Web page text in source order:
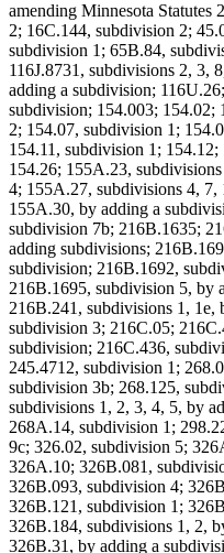
amending Minnesota Statutes
2; 16C.144, subdivision 2;
subdivision 1; 65B.84,
116J.8731, subdivisions 2, 3,
adding a subdivision;
subdivision; 154.003; 154.02;
2; 154.07, subdivision 1;
154.11, subdivision 1;
154.26; 155A.23,
4; 155A.27, subdivisions 4,
155A.30, by adding a
subdivision 7b; 216B.1635;
adding subdivisions;
subdivision; 216B.1692,
216B.1695, subdivision 5, by
216B.241, subdivisions 1, 1e,
subdivision 3; 216C.05;
subdivision; 216C.436,
245.4712, subdivision 1;
subdivision 3b; 268.125,
subdivisions 1, 2, 3, 4, 5, by
268A.14, subdivision 1;
9c; 326.02, subdivision 5;
326A.10; 326B.081,
326B.093, subdivision 4;
326B.121, subdivision 1;
326B.184, subdivisions 1, 2,
326B.31, by adding a